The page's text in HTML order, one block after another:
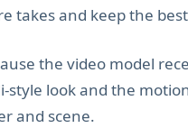
takes and keep the
the video model
style look and the
and scene.